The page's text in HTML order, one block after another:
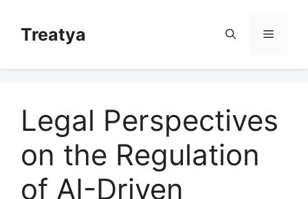
contentTreatya Menu
Legal Perspectives
on the Regulation
of AI-Driven